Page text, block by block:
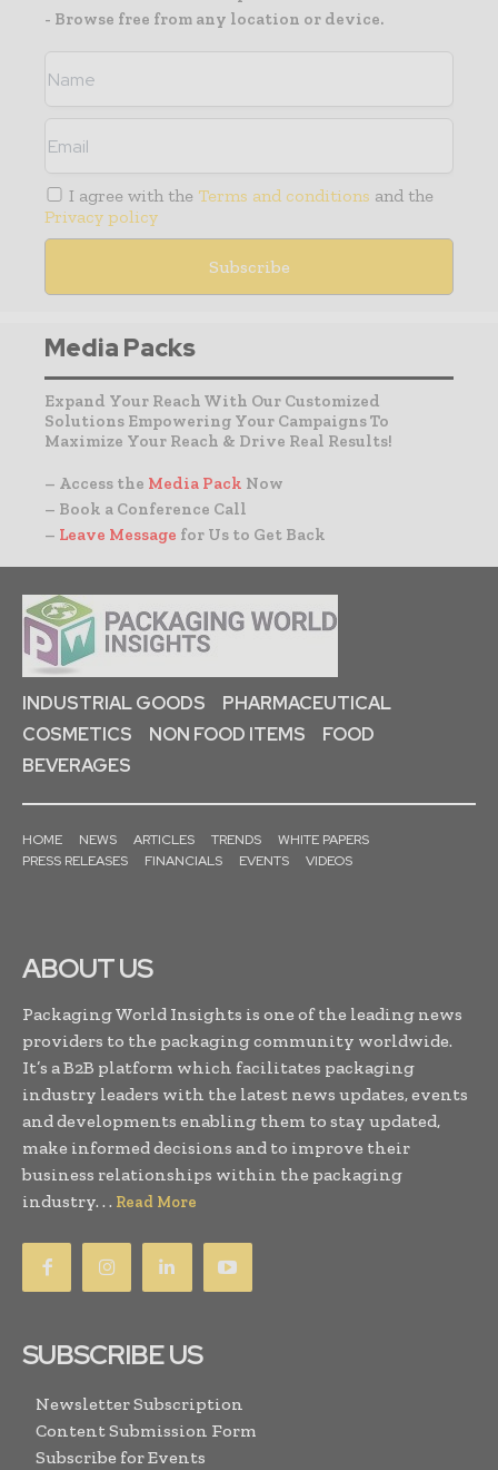
- Browse free from any location or device.
I agree with the Terms and conditions and the
Privacy policy
Media Packs
Expand Your Reach With Our Customized
Solutions Empowering Your Campaigns To
Maximize Your Reach & Drive Real Results!
– Access the Media Pack Now
– Book a Conference Call
– Leave Message for Us to Get Back
INDUSTRIAL GOODS
PHARMACEUTICAL
COSMETICS
NON FOOD ITEMS
FOOD
BEVERAGES
HOME NEWS ARTICLES TRENDS
WHITE PAPERS
PRESS RELEASES
FINANCIALS EVENTS VIDEOS
ABOUT US
Packaging World Insights is one of the leading news
providers to the packaging community worldwide.
It’s a B2B platform which facilitates packaging
industry leaders with the latest news updates, events
and developments enabling them to stay updated,
make informed decisions and to improve their
business relationships within the packaging
industry. . . Read More
SUBSCRIBE US
Newsletter Subscription
Content Submission Form
Subscribe for Events